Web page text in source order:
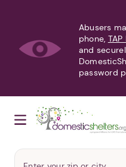
Abusers
phone, TAP
and
password